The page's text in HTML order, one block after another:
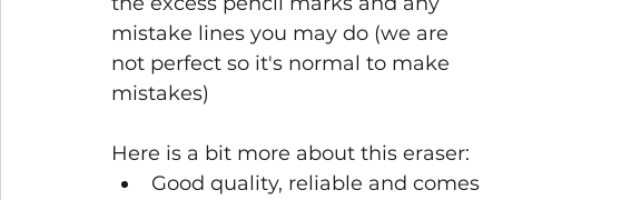
mistake lines you may do (we are
not perfect so it's normal to make
mistakes)
Here is a bit more about this eraser:
Good quality, reliable and comes